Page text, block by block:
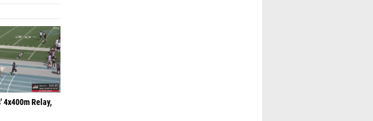
4x400m Relay,